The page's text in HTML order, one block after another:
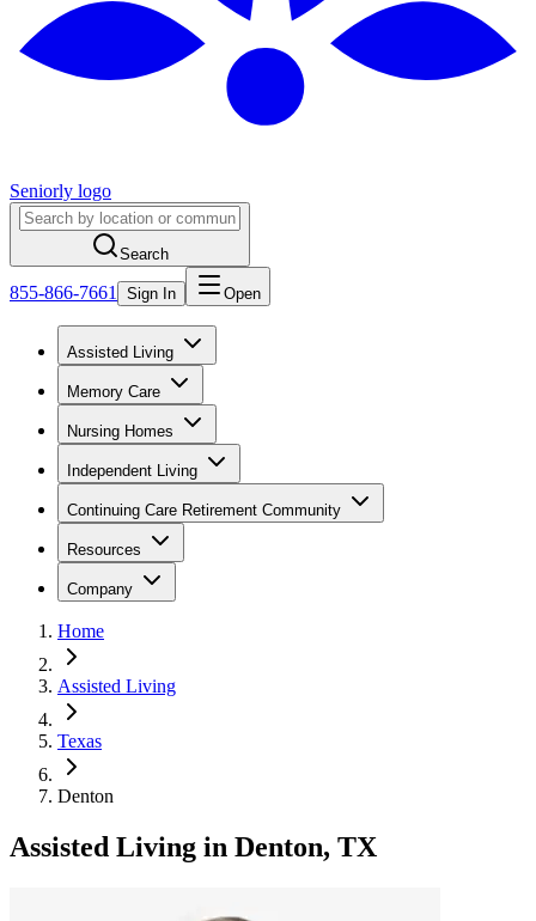
Seniorly logo
Search
855-866-7661 Sign In Open
Assisted Living
Memory Care
Nursing Homes
Independent Living
Continuing Care Retirement Community
Resources
Company
Home
Assisted Living
Texas
Denton
Assisted Living in Denton, TX